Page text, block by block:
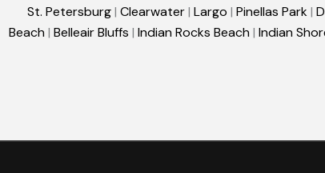
St. Petersburg| Clearwater| Largo | Pinellas Park|
Beach | Belleair Bluffs | Indian Rocks Beach | Indian